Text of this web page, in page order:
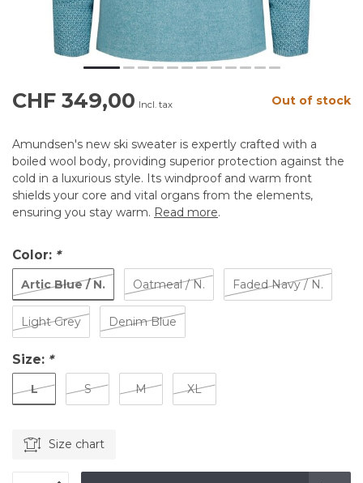
CHF 349,00 Incl. tax Out of stock
Amundsen's new ski sweater is expertly crafted with a
boiled wool body, providing superior protection against the
cold in a luxurious style. Its windproof and warm front
shields your core and vital organs from the elements,
ensuring you stay warm. Read more.
Color: *
Artic Blue / N. Oatmeal / N. Faded Navy / N.
Light Grey Denim Blue
Size: *
L S M XL
Size chart